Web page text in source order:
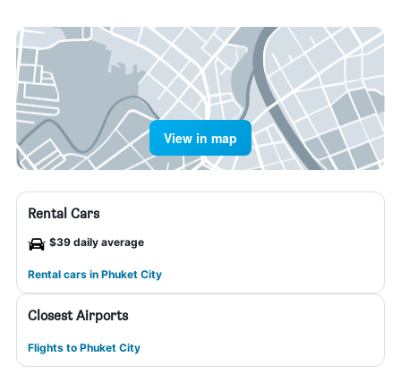
View in map
Rental Cars
$39 daily average
Rental cars in Phuket City
Closest Airports
Flights to Phuket City